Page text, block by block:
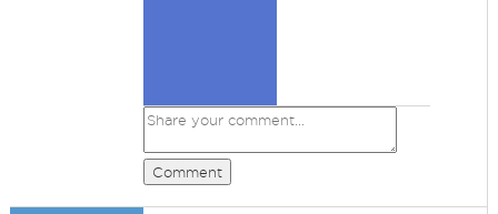
Comment